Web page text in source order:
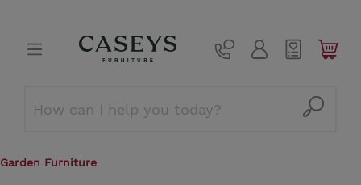
Garden Furniture